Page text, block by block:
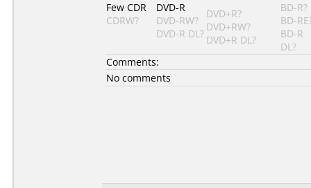
Few CDR
CDRW?
DVD-R
DVD-RW?
DVD-R DL?
DVD+R?
DVD+RW?
DVD+R DL?
BD-R?
BD-
BD-R
DL?
Comments:
No comments